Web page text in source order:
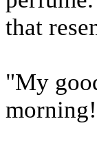
that
"My